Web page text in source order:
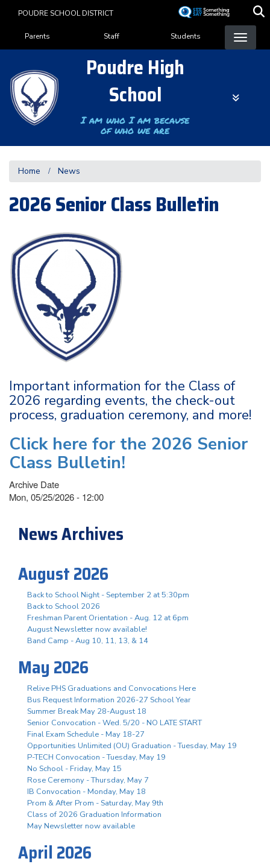
content
POUDRE SCHOOL DISTRICT
Landing Page Menu
Parents Staff Students
Poudre High
School
I am who I am because
of who we are
Home News
2026 Senior Class Bulletin
Important information for the Class of
2026 regarding events, the check-out
process, graduation ceremony, and more!
Click here for the 2026 Senior
Class Bulletin!
Archive Date
Mon, 05/25/2026 - 12:00
News Archives
August 2026
Back to School Night - September 2 at 5:30pm
Back to School 2026
Freshman Parent Orientation - Aug. 12 at 6pm
August Newsletter now available!
Band Camp - Aug 10, 11, 13, & 14
May 2026
Relive PHS Graduations and Convocations Here
Bus Request Information 2026-27 School Year
Summer Break May 28-August 18
Senior Convocation - Wed. 5/20 - NO LATE START
Final Exam Schedule - May 18-27
Opportunities Unlimited (OU) Graduation - Tuesday, May 19
P-TECH Convocation - Tuesday, May 19
No School - Friday, May 15
Rose Ceremony - Thursday, May 7
IB Convocation - Monday, May 18
Prom & After Prom - Saturday, May 9th
Class of 2026 Graduation Information
May Newsletter now available
April 2026